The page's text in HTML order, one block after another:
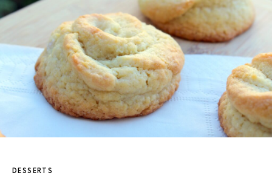
DESSERTS